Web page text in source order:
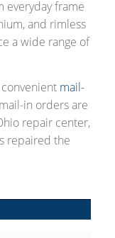
everyday frame
and rimless
a wide range of
mail-
in orders are
repair center,
repaired the